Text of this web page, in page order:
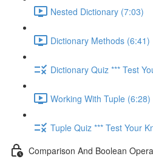
Nested Dictionary (7:03)
Dictionary Methods (6:41)
Dictionary Quiz *** Test
Working With Tuple (6:28)
Tuple Quiz *** Test Your
Comparison And Boolean